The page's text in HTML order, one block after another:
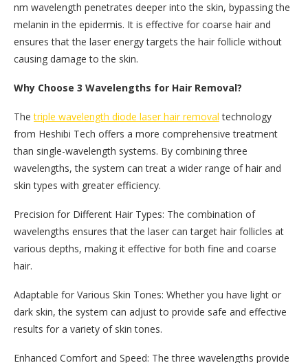
nm wavelength penetrates deeper into the skin, bypassing the
melanin in the epidermis. It is effective for coarse hair and
ensures that the laser energy targets the hair follicle without
causing damage to the skin.
Why Choose 3 Wavelengths for Hair Removal?
Thetriple wavelength diode laser hair removal technology
from Heshibi Tech offers a more comprehensive treatment
than single-wavelength systems. By combining three
wavelengths, the system can treat a wider range of hair and
skin types with greater efficiency.
Precision for Different Hair Types: The combination of
wavelengths ensures that the laser can target hair follicles at
various depths, making it effective for both fine and coarse
hair.
Adaptable for Various Skin Tones: Whether you have light or
dark skin, the system can adjust to provide safe and effective
results for a variety of skin tones.
Enhanced Comfort and Speed: The three wavelengths provide